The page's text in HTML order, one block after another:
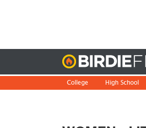
College High School